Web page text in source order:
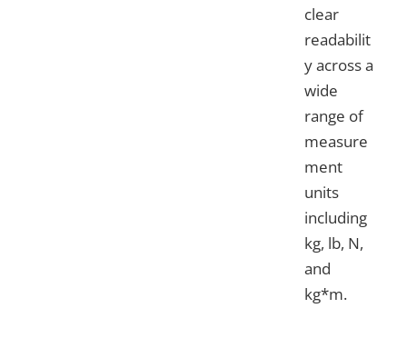
clear
readabilit
y across a
wide
range of
measure
ment
units
including
kg, lb, N,
and
kg*m.